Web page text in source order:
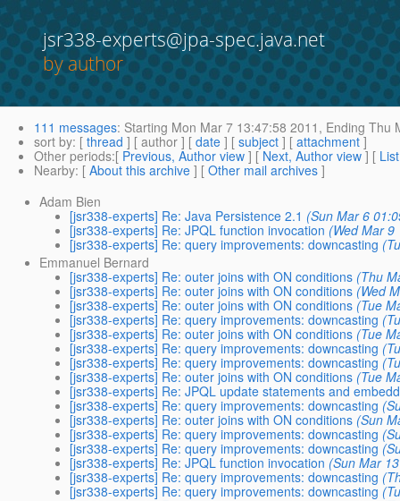
jsr338-experts@jpa-spec.java.net
by author
111 messages: Starting Mon Mar 7 13:47:58 2011, Ending Thu
sort by: [ thread ] [ author ] [ date ] [ subject ] [ attachment ]
Other periods:[ Previous, Author view ] [ Next, Author view ] [
Nearby: [ About this archive ] [ Other mail archives ]
Adam Bien
[jsr338-experts] Re: Java Persistence 2.1 (Sun Mar 6
[jsr338-experts] Re: JPQL function invocation (Wed Mar
[jsr338-experts] Re: query improvements: downcasting
Emmanuel Bernard
[jsr338-experts] Re: outer joins with ON conditions (Thu
[jsr338-experts] Re: outer joins with ON conditions (Wed
[jsr338-experts] Re: outer joins with ON conditions (Tue
[jsr338-experts] Re: query improvements: downcasting
[jsr338-experts] Re: outer joins with ON conditions (Tue
[jsr338-experts] Re: query improvements: downcasting
[jsr338-experts] Re: query improvements: downcasting
[jsr338-experts] Re: outer joins with ON conditions (Tue
[jsr338-experts] Re: JPQL update statements and
[jsr338-experts] Re: query improvements: downcasting
[jsr338-experts] Re: outer joins with ON conditions (Sun
[jsr338-experts] Re: query improvements: downcasting
[jsr338-experts] Re: query improvements: downcasting
[jsr338-experts] Re: JPQL function invocation (Sun Mar
[jsr338-experts] Re: query improvements: downcasting
[jsr338-experts] Re: query improvements: downcasting